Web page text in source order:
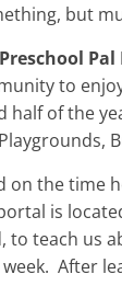
but
Pal
to
half of the
on the time
is
to teach us
After